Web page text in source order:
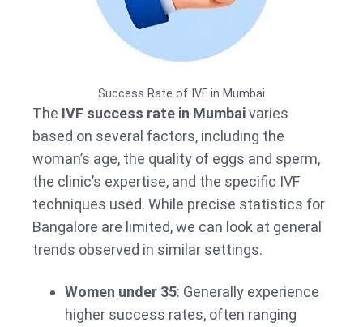
Success Rate of IVF in Mumbai
The IVF success rate in Mumbaivaries
based on several factors, including the
woman’s age, the quality of eggs and sperm,
the clinic’s expertise, and the specific IVF
techniques used. While precise statistics for
Bangalore are limited, we can look at general
trends observed in similar settings.
Women under 35: Generally experience
higher success rates, often ranging